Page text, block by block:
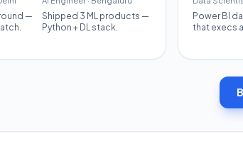
—
Shipped 3 ML products —
Python + DL stack.
Power BI
that execs